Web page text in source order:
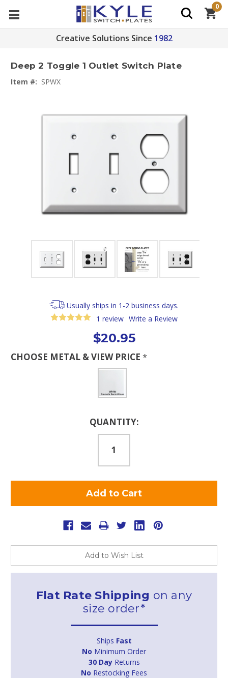
Creative Solutions Since 1982
0
Deep 2 Toggle 1 Outlet Switch Plate
Item #: SPWX
Usually ships in 1-2 business days.
1 review Write a Review
$20.95
CHOOSE METAL & VIEW PRICE *
QUANTITY:
Add to Wish List
Flat Rate Shipping on any
size order*
Ships Fast
No Minimum Order
30 DayReturns
No Restocking Fees